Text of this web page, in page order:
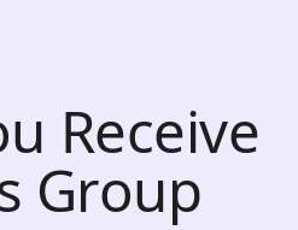
Receive
Group